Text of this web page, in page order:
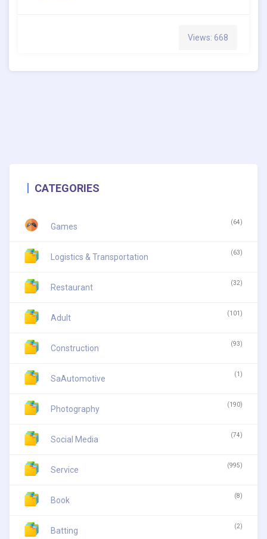
Views: 668
CATEGORIES
Games (64)
Logistics & Transportation (63)
Restaurant (32)
Adult (101)
Construction (93)
SaAutomotive (1)
Photography (190)
Social Media (74)
Service (995)
Book (8)
Batting (2)